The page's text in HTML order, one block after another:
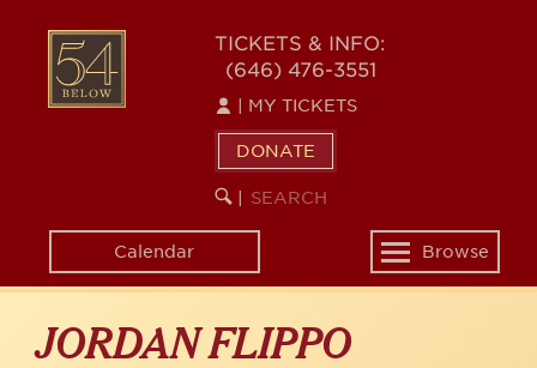
content
54
BELOW
TICKETS & INFO:
(646) 476-3551
MY TICKETS
DONATE
SEARCH
KEYWORD
Calendar
Toggle
navigation
Browse
JORDAN FLIPPO